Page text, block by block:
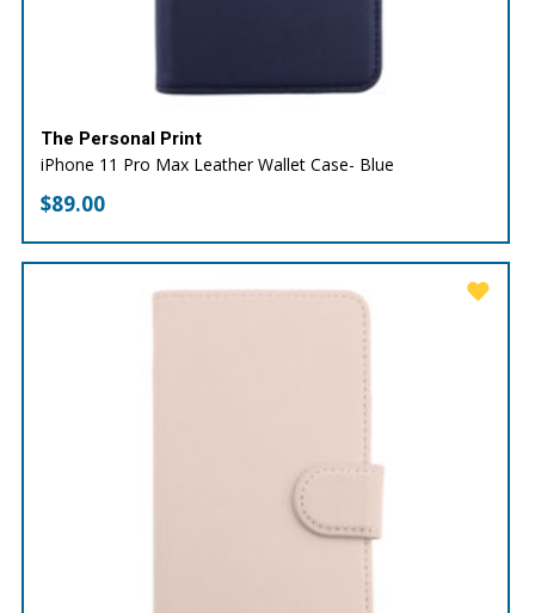
The Personal Print
iPhone 11 Pro Max Leather Wallet Case- Blue
$89.00